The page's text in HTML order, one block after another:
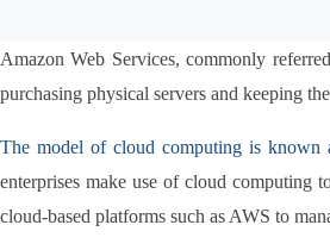
Amazon Web Services, commonly
purchasing physical servers and keeping
The model of cloud computing is known
enterprises make use of cloud computing
cloud-based platforms such as AWS to